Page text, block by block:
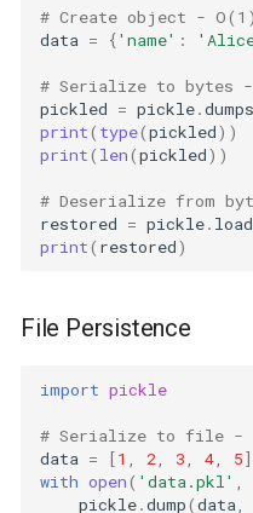
# Create object - O(1)
data = {'name' :
# Serialize to bytes
pickled = pickle.dumps
print( type(pickled))
print( len(pickled))
# Deserialize from
restored = pickle.
print( restored)
File Persistence
import pickle
# Serialize to file -
data = [1 2 3 4 5]
with open( 'data.pkl'
pickle.dump(data